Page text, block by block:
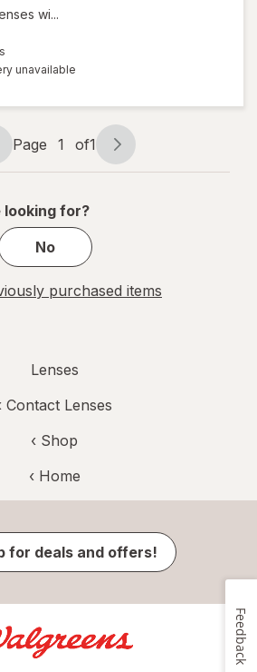
wi...
unavailable
Page
navigation
Page 1 of1
Page
1
1
for?
No
purchased items
Lenses
Contact Lenses
‹ Shop
‹ Home
for deals and offers!
Feedback